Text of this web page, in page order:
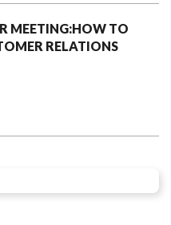
MEETING:HOW TO
RELATIONS